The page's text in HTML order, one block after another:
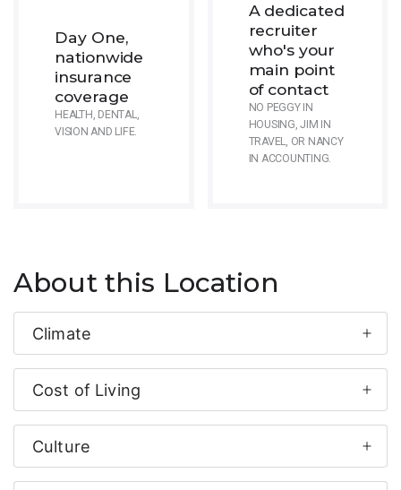
Day One,
nationwide
insurance
coverage
HEALTH, DENTAL,
VISION AND LIFE.
A dedicated
recruiter
who's your
main point
of contact
NO PEGGY IN
HOUSING, JIM IN
TRAVEL, OR NANCY
IN ACCOUNTING.
About this Location
Climate
Cost of Living
Culture